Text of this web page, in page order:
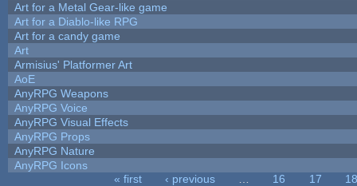
Art for a Metal Gear-like game
Art for a Diablo-like RPG
Art for a candy game
Art
Armisius' Platformer Art
AoE
AnyRPG Weapons
AnyRPG Voice
AnyRPG Visual Effects
AnyRPG Props
AnyRPG Nature
AnyRPG Icons
« first ‹ previous 16 17
18